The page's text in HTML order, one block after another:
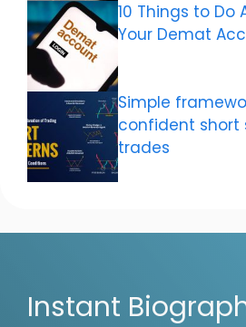
10 Things to Do
Your Demat
Simple
confident short
trades
Instant